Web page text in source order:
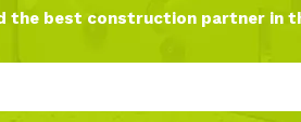
the best construction partner in